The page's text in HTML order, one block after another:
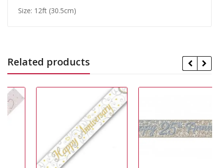
Size: 12ft (30.5cm)
Related products